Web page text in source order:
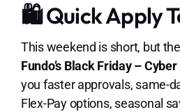
🛍️ Quick Apply
This weekend is short, but
Fundo’s Black Friday –
you faster approvals, same-
Flex-Pay options, seasonal